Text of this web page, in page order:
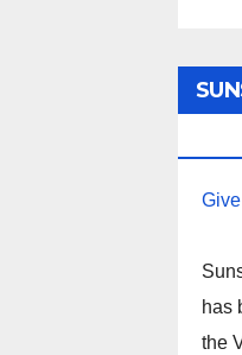
has
the